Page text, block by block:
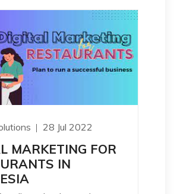
28 Jul 2022
MARKETING FOR
IN